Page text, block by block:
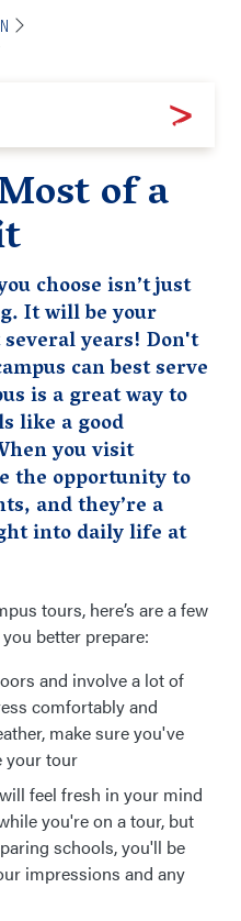
of a
choose isn’t just
It will be your
years! Don't
can best serve
is a great way to
like a good
you visit
the opportunity to
and they’re a
into daily life at
tours, here’s are a few
better prepare:
and involve a lot of
comfortably and
make sure you've
your tour
feel fresh in your mind
you're on a tour, but
schools, you'll be
impressions and any